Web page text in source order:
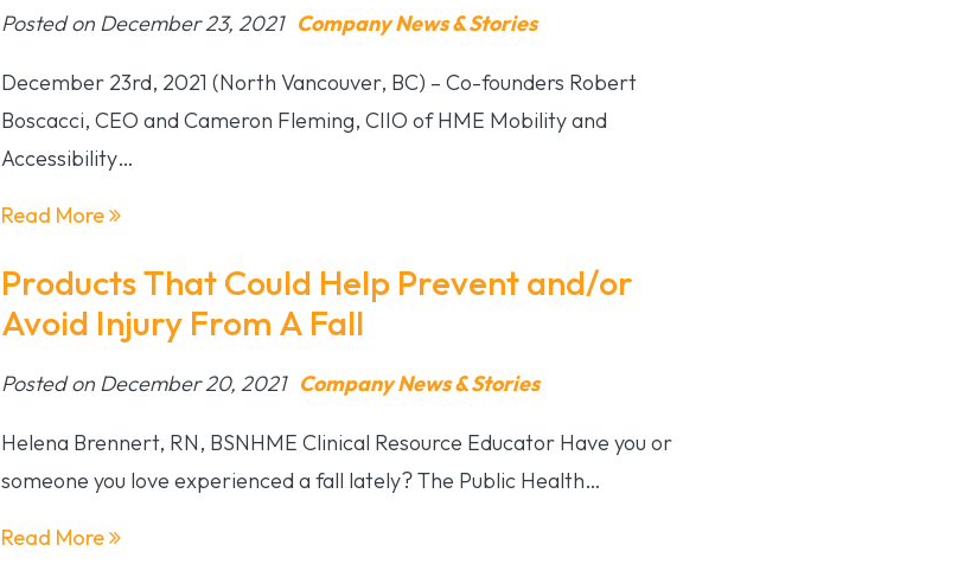
Posted on December 23, 2021 Company News & Stories
December 23rd, 2021 (North Vancouver, BC) – Co-founders Robert
Boscacci, CEO and Cameron Fleming, CIIO of HME Mobility and
Accessibility…
Read More
Products That Could Help Prevent and/or
Avoid Injury From A Fall
Posted on December 20, 2021 Company News & Stories
Helena Brennert, RN, BSNHME Clinical Resource Educator Have you or
someone you love experienced a fall lately? The Public Health…
Read More